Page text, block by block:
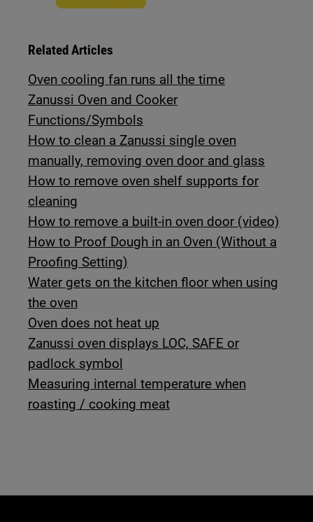
Related Articles
Oven cooling fan runs all the time
Zanussi Oven and Cooker
Functions/Symbols
How to clean a Zanussi single oven
manually, removing oven door and glass
How to remove oven shelf supports for
cleaning
How to remove a built-in oven door (video)
How to Proof Dough in an Oven (Without a
Proofing Setting)
Water gets on the kitchen floor when using
the oven
Oven does not heat up
Zanussi oven displays LOC, SAFE or
padlock symbol
Measuring internal temperature when
roasting / cooking meat